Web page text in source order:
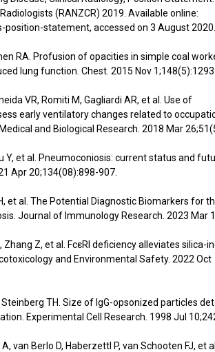
(RANZCR) 2019. Available online:
statement, accessed on 3 August 2020.
RA. Profusion of opacities in simple coal
lung function. Chest. 2015 Nov
VR, Romiti M, Gagliardi AR, et al. Use of
early ventilatory changes related to
and Biological Research. 2018 Mar
Y, et al. Pneumoconiosis: current status and
Apr 20;134(08):898-907.
H, et al. The Potential Diagnostic Biomarkers for
Journal of Immunology Research. 2023 Mar
Zhang Z, et al. FcεRI deficiency alleviates silica-
and Environmental Safety. 2022 Oct
Steinberg TH. Size of IgG-opsonized particles
Experimental Cell Research. 1998 Jul
van Berlo D, Haberzettl P, van Schooten FJ, et al.